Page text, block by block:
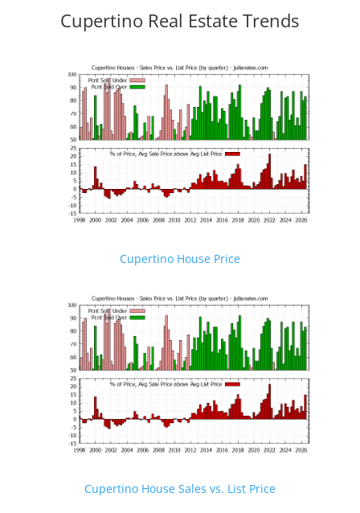
Cupertino Real Estate Trends
Cupertino House Price
Cupertino House Sales vs. List Price